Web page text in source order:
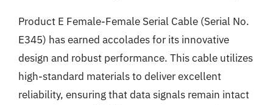
Product E Female-Female Serial Cable (Serial No.
E345) has earned accolades for its innovative
design and robust performance. This cable utilizes
high-standard materials to deliver excellent
reliability, ensuring that data signals remain intact